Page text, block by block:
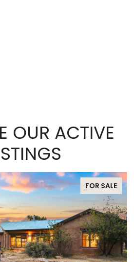
OUR ACTIVE
FOR SALE